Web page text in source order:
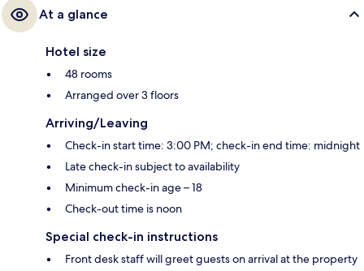
At a glance
Hotel size
48 rooms
Arranged over 3 floors
Arriving/Leaving
Check-in start time: 3:00 PM; check-in end time: midnight
Late check-in subject to availability
Minimum check-in age – 18
Check-out time is noon
Special check-in instructions
Front desk staff will greet guests on arrival at the property